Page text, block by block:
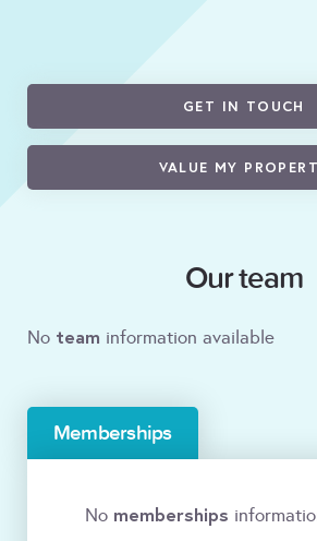
GET IN TOUCH
VALUE MY
Our team
No team information available
Memberships
No memberships